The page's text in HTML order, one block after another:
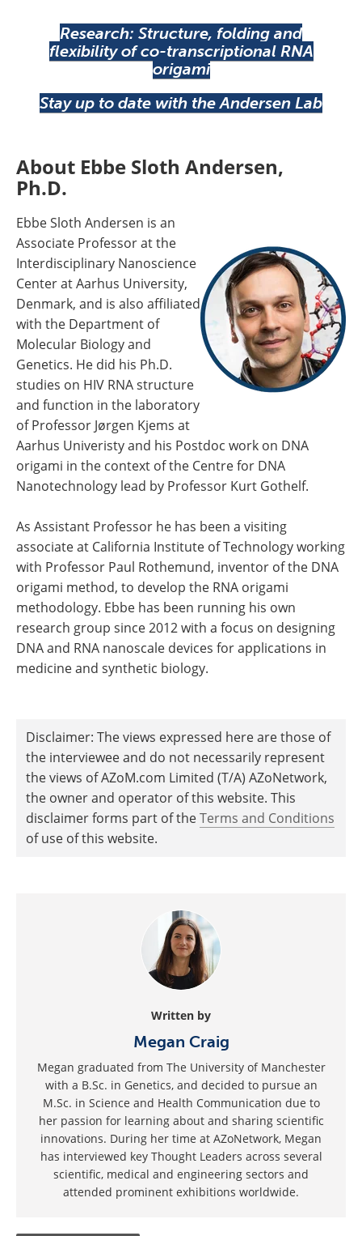
Research: Structure, folding and
flexibility of co-transcriptional RNA
origami
Stay up to date with the Andersen Lab
About Ebbe Sloth Andersen,
Ph.D.
Ebbe Sloth Andersen is an
Associate Professor at the
Interdisciplinary Nanoscience
Center at Aarhus University,
Denmark, and is also affiliated
with the Department of
Molecular Biology and
Genetics. He did his Ph.D.
studies on HIV RNA structure
and function in the laboratory
of Professor Jørgen Kjems at
Aarhus Univeristy and his Postdoc work on DNA
origami in the context of the Centre for DNA
Nanotechnology lead by Professor Kurt Gothelf.
As Assistant Professor he has been a visiting
associate at California Institute of Technology working
with Professor Paul Rothemund, inventor of the DNA
origami method, to develop the RNA origami
methodology. Ebbe has been running his own
research group since 2012 with a focus on designing
DNA and RNA nanoscale devices for applications in
medicine and synthetic biology.
Disclaimer: The views expressed here are those of
the interviewee and do not necessarily represent
the views of AZoM.com Limited (T/A) AZoNetwork,
the owner and operator of this website. This
disclaimer forms part of theTerms and Conditions
of use of this website.
Written by
Megan Craig
Megan graduated from The University of Manchester
with a B.Sc. in Genetics, and decided to pursue an
M.Sc. in Science and Health Communication due to
her passion for learning about and sharing scientific
innovations. During her time at AZoNetwork, Megan
has interviewed key Thought Leaders across several
scientific, medical and engineering sectors and
attended prominent exhibitions worldwide.